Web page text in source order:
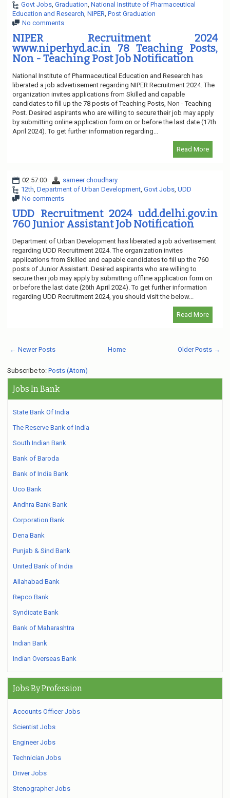
Govt Jobs, Graduation, National Institute of Pharmaceutical
Education and Research, NIPER, Post Graduation
No comments
NIPER Recruitment 2024
www.niperhyd.ac.in 78 Teaching Posts,
Non - Teaching Post Job Notification
National Institute of Pharmaceutical Education and Research has
liberated a job advertisement regarding NIPER Recruitment 2024. The
organization invites applications from Skilled and capable
candidates to fill up the 78 posts of Teaching Posts, Non - Teaching
Post. Desired aspirants who are willing to secure their job may apply
by submitting online application form on or before the last date (17th
April 2024). To get further information regarding...
Read More
02:57:00
sameer choudhary
12th, Department of Urban Development, Govt Jobs, UDD
No comments
UDD Recruitment 2024 udd.delhi.gov.in
760 Junior Assistant Job Notification
Department of Urban Development has liberated a job advertisement
regarding UDD Recruitment 2024. The organization invites
applications from Skilled and capable candidates to fill up the 760
posts of Junior Assistant. Desired aspirants who are willing to
secure their job may apply by submitting offline application form on
or before the last date (26th April 2024). To get further information
regarding UDD Recruitment 2024, you should visit the below...
Read More
← Newer Posts Older Posts →
Home
Subscribe to: Posts (Atom)
Jobs In Bank
State Bank Of India
The Reserve Bank of India
South Indian Bank
Bank of Baroda
Bank of India Bank
Uco Bank
Andhra Bank Bank
Corporation Bank
Dena Bank
Punjab & Sind Bank
United Bank of India
Allahabad Bank
Repco Bank
Syndicate Bank
Bank of Maharashtra
Indian Bank
Indian Overseas Bank
Jobs By Profession
Accounts Officer Jobs
Scientist Jobs
Engineer Jobs
Technician Jobs
Driver Jobs
Stenographer Jobs